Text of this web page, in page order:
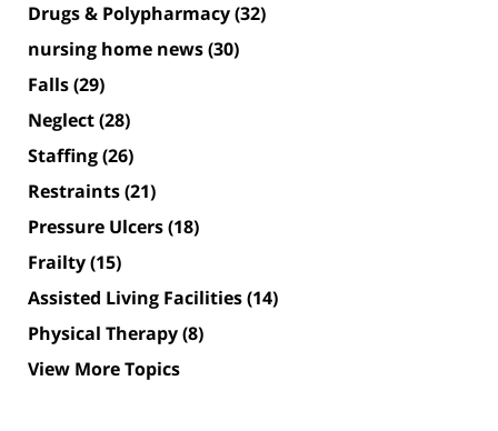
Drugs & Polypharmacy(32)
nursing home news(30)
Falls(29)
Neglect(28)
Staffing(26)
Restraints(21)
Pressure Ulcers(18)
Frailty(15)
Assisted Living Facilities(14)
Physical Therapy(8)
View More Topics